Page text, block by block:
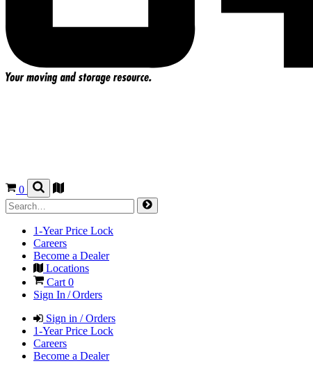
0
1-Year Price Lock
Careers
Become a Dealer
Locations
Cart0
Sign In / Orders
Sign in / Orders
1-Year Price Lock
Careers
Become a Dealer